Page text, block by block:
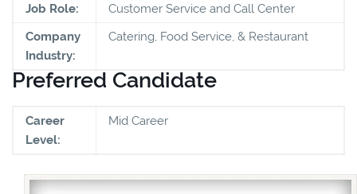
Job Role:
Customer Service and Call Center
Company
Industry:
Catering, Food Service, & Restaurant
Preferred Candidate
Career
Level:
Mid Career